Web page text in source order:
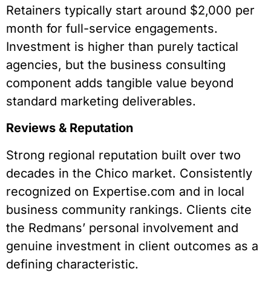
Retainers typically start around $2,000 per
month for full-service engagements.
Investment is higher than purely tactical
agencies, but the business consulting
component adds tangible value beyond
standard marketing deliverables.
Reviews & Reputation
Strong regional reputation built over two
decades in the Chico market. Consistently
recognized on Expertise.com and in local
business community rankings. Clients cite
the Redmans’ personal involvement and
genuine investment in client outcomes as a
defining characteristic.